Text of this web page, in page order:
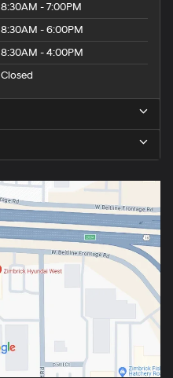
8:30AM - 7:00PM
8:30AM - 6:00PM
8:30AM - 4:00PM
Closed